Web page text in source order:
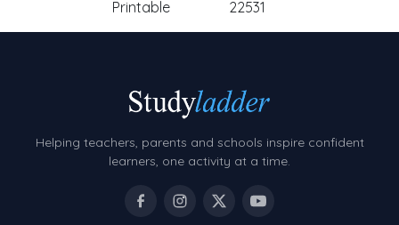
Printable
22531
Helping teachers, parents and schools inspire confident
learners, one activity at a time.